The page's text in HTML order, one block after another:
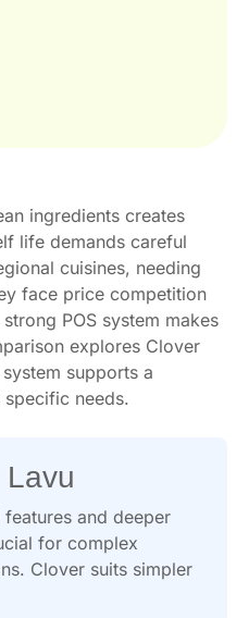
ingredients creates
life demands careful
cuisines, needing
face price competition
POS system makes
explores Clover
supports a
specific needs.
Lavu
and deeper
for complex
Clover suits simpler